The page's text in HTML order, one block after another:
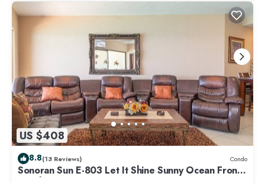
US $408
8.8(13 Reviews) Condo
Sonoran Sun E-803 Let It Shine Sunny Ocean Front